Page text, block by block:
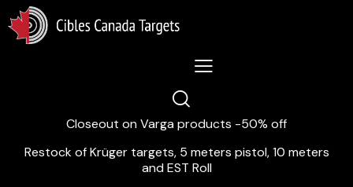
Lastest News 5/8/2026:
Closeout on Varga products -50% off
Restock of Krüger targets, 5 meters pistol, 10 meters
and EST Roll